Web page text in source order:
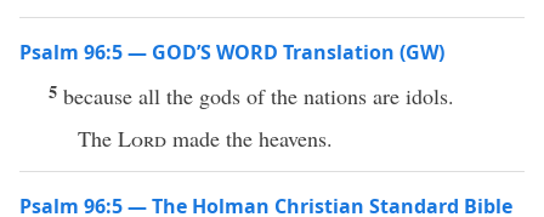
Psalm 96:5 — GOD’S WORD Translation (GW)
5 because all the gods of the nations are idols.
The Lord made the heavens.
Psalm 96:5 — The Holman Christian Standard Bible